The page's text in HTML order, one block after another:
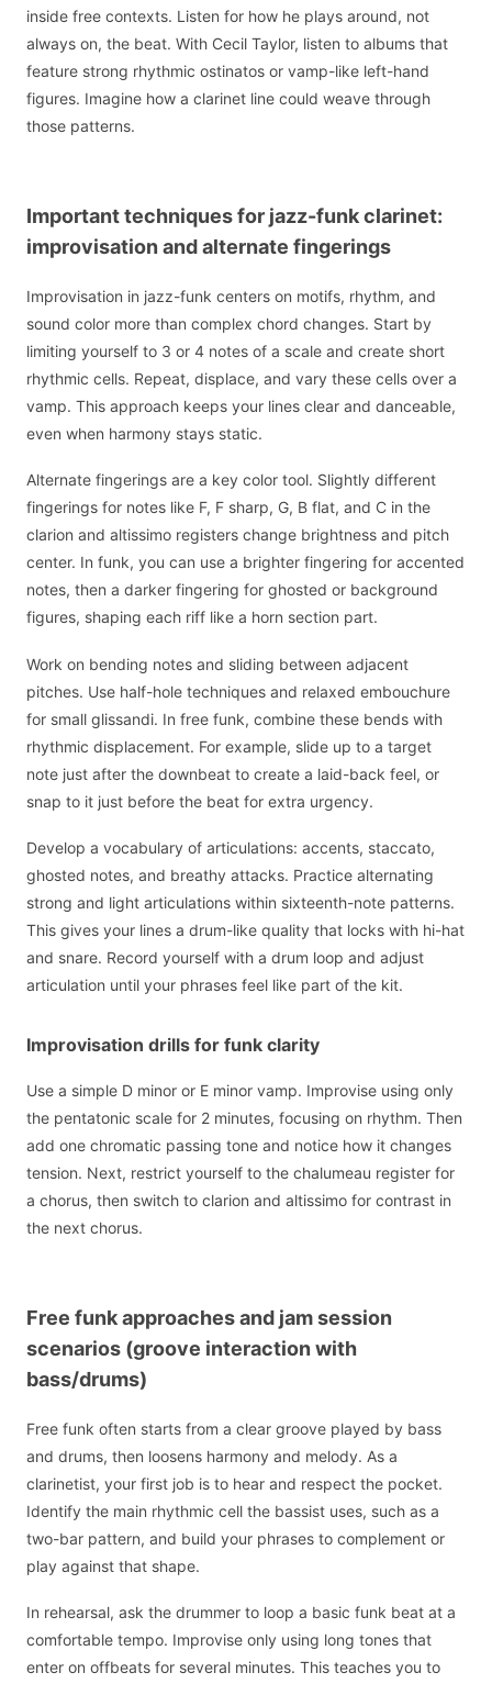
inside free contexts. Listen for how he plays around, not
always on, the beat. With Cecil Taylor, listen to albums that
feature strong rhythmic ostinatos or vamp-like left-hand
figures. Imagine how a clarinet line could weave through
those patterns.
Important techniques for jazz-funk clarinet:
improvisation and alternate fingerings
Improvisation in jazz-funk centers on motifs, rhythm, and
sound color more than complex chord changes. Start by
limiting yourself to 3 or 4 notes of a scale and create short
rhythmic cells. Repeat, displace, and vary these cells over a
vamp. This approach keeps your lines clear and danceable,
even when harmony stays static.
Alternate fingerings are a key color tool. Slightly different
fingerings for notes like F, F sharp, G, B flat, and C in the
clarion and altissimo registers change brightness and pitch
center. In funk, you can use a brighter fingering for accented
notes, then a darker fingering for ghosted or background
figures, shaping each riff like a horn section part.
Work on bending notes and sliding between adjacent
pitches. Use half-hole techniques and relaxed embouchure
for small glissandi. In free funk, combine these bends with
rhythmic displacement. For example, slide up to a target
note just after the downbeat to create a laid-back feel, or
snap to it just before the beat for extra urgency.
Develop a vocabulary of articulations: accents, staccato,
ghosted notes, and breathy attacks. Practice alternating
strong and light articulations within sixteenth-note patterns.
This gives your lines a drum-like quality that locks with hi-hat
and snare. Record yourself with a drum loop and adjust
articulation until your phrases feel like part of the kit.
Improvisation drills for funk clarity
Use a simple D minor or E minor vamp. Improvise using only
the pentatonic scale for 2 minutes, focusing on rhythm. Then
add one chromatic passing tone and notice how it changes
tension. Next, restrict yourself to the chalumeau register for
a chorus, then switch to clarion and altissimo for contrast in
the next chorus.
Free funk approaches and jam session
scenarios (groove interaction with
bass/drums)
Free funk often starts from a clear groove played by bass
and drums, then loosens harmony and melody. As a
clarinetist, your first job is to hear and respect the pocket.
Identify the main rhythmic cell the bassist uses, such as a
two-bar pattern, and build your phrases to complement or
play against that shape.
In rehearsal, ask the drummer to loop a basic funk beat at a
comfortable tempo. Improvise only using long tones that
enter on offbeats for several minutes. This teaches you to